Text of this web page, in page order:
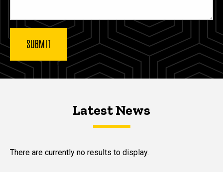
Latest NewsLatest News
Latest News
There are currently no results to display.